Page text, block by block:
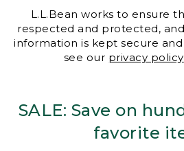
L.L.Bean works to ensure
respected and protected,
information is kept secure
see our privacy policy
SALE: Save on
favorite